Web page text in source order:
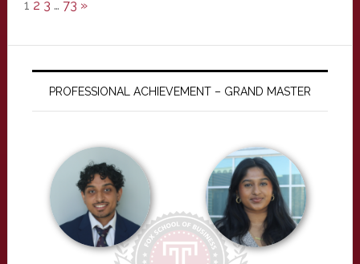
1 2 3 … 73 »
PROFESSIONAL ACHIEVEMENT – GRAND MASTER